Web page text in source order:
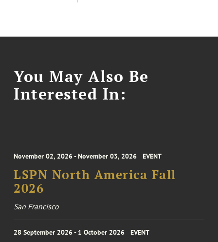
You May Also Be
Interested In:
November 02, 2026 - November 03, 2026 EVENT
LSPN North America Fall
2026
San Francisco
28 September 2026 - 1 October 2026 EVENT